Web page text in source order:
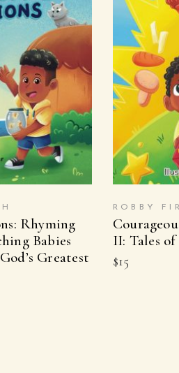
Rhyming
Babies
Greatest
ROBBY
II: Tales
$15